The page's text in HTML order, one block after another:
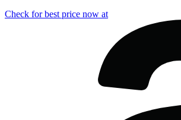
Check for best price now at